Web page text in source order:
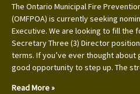
The Ontario Municipal Fire
(OMFPOA) is currently seeking
Executive. We are looking to fill the
Secretary Three (3) Director
terms. If you’ve ever thought
good opportunity to step up. The
Read More »